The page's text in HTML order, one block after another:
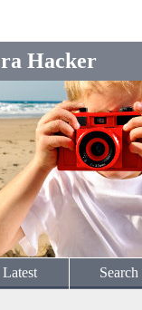
Hacker
Latest Search